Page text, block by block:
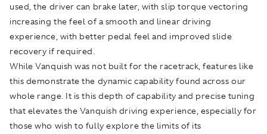
used, the driver can brake later, with slip torque vectoring
increasing the feel of a smooth and linear driving
experience, with better pedal feel and improved slide
recovery if required.
While Vanquish was not built for the racetrack, features like
this demonstrate the dynamic capability found across our
whole range. It is this depth of capability and precise tuning
that elevates the Vanquish driving experience, especially for
those who wish to fully explore the limits of its